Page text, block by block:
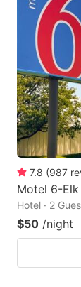
7.8 (987
Motel 6-
Hotel · 2
$50 /night